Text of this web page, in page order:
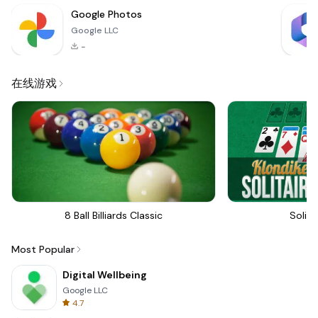
Google Photos
Google LLC
-
在线游戏
8 Ball Billiards Classic
Most Popular
Digital Wellbeing
Google LLC
4.7